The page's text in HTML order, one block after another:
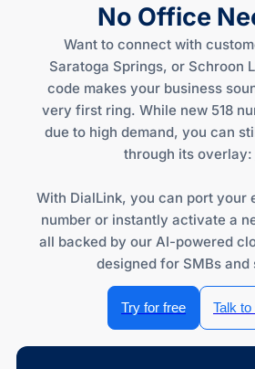
No Office
Want to connect with
Saratoga Springs, or Schroon
code makes your business
very first ring. While new 518
due to high demand, you can
through its overlay:
With DialLink, you can port your
number or instantly activate a
all backed by our AI-powered
designed for SMBs and
Try for free Talk